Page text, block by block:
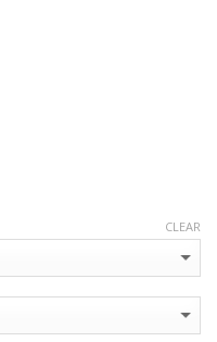
CLEAR